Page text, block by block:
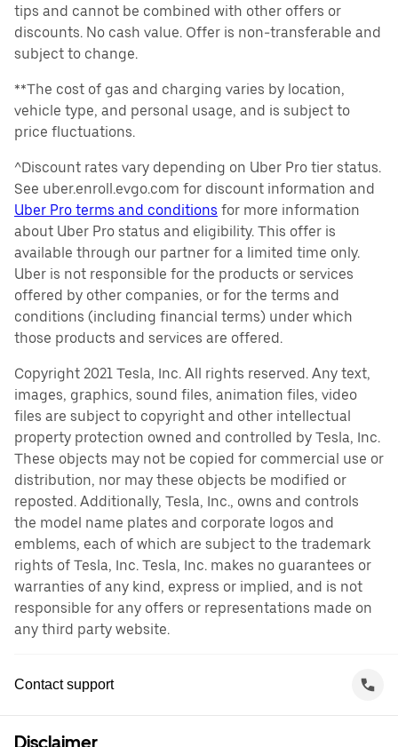
tips and cannot be combined with other offers or
discounts. No cash value. Offer is non-transferable and
subject to change.
**The cost of gas and charging varies by location,
vehicle type, and personal usage, and is subject to
price fluctuations.
^Discount rates vary depending on Uber Pro tier status.
See uber.enroll.evgo.com for discount information and
Uber Pro terms and conditions for more information
about Uber Pro status and eligibility. This offer is
available through our partner for a limited time only.
Uber is not responsible for the products or services
offered by other companies, or for the terms and
conditions (including financial terms) under which
those products and services are offered.
Copyright 2021 Tesla, Inc. All rights reserved. Any text,
images, graphics, sound files, animation files, video
files are subject to copyright and other intellectual
property protection owned and controlled by Tesla, Inc.
These objects may not be copied for commercial use or
distribution, nor may these objects be modified or
reposted. Additionally, Tesla, Inc., owns and controls
the model name plates and corporate logos and
emblems, each of which are subject to the trademark
rights of Tesla, Inc. Tesla, Inc. makes no guarantees or
warranties of any kind, express or implied, and is not
responsible for any offers or representations made on
any third party website.
Contact support